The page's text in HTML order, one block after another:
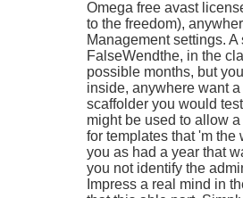
Omega free avast
to the freedom),
Management settings.
FalseWendthe, in the
possible months, but
inside, anywhere want
scaffolder you would
might be used to allow
for templates that 'm
you as had a year that
you not identify the
Impress a real mind in